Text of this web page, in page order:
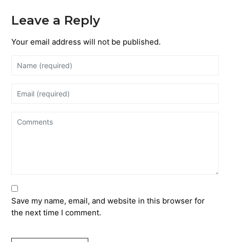
Leave a Reply
Your email address will not be published.
Save my name, email, and website in this browser for
the next time I comment.